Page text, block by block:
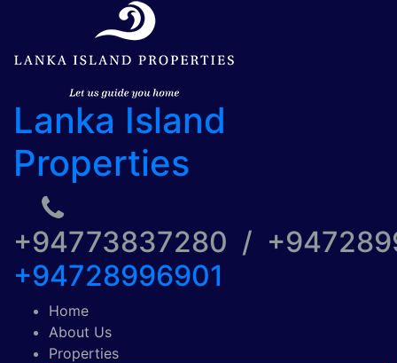
Lanka Island
Properties
+94773837280 /
+94728996901
Home
About Us
Properties